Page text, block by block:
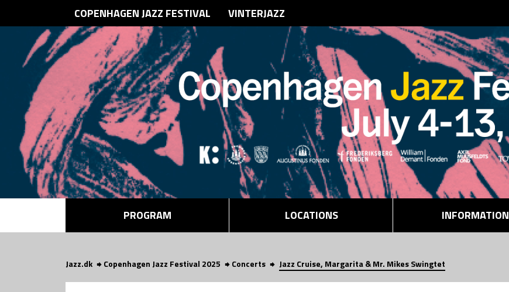
COPENHAGEN JAZZ FESTIVAL VINTERJAZZ
PROGRAM LOCATIONS INFORMATION
Jazz.dk Copenhagen Jazz Festival 2025 Concerts Jazz Cruise, Margarita & Mr. Mikes Swingtet